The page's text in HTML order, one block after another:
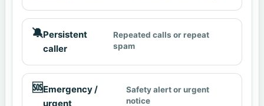
🔕Persistent
caller
Repeated calls or repeat
spam
🆘Emergency /
urgent
Safety alert or urgent
notice